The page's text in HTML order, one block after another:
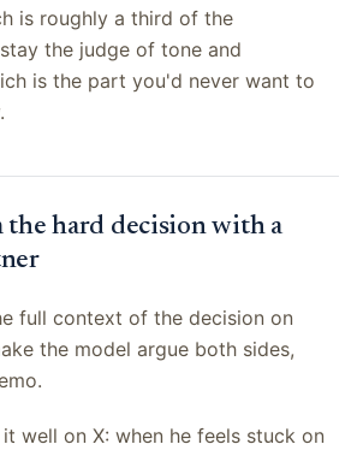
is roughly a third of the
the judge of tone and
is the part you'd never want to
the hard decision with a
full context of the decision on
the model argue both sides,
well on X: when he feels stuck on